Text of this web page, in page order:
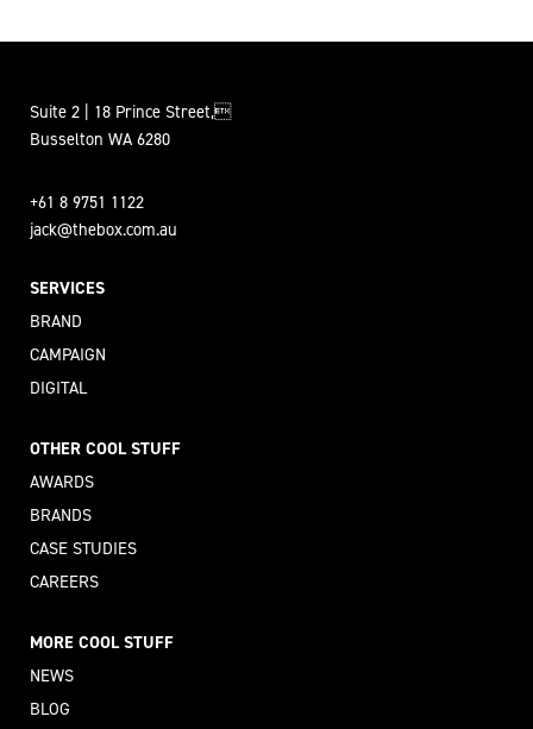
Suite 2 | 18 Prince Street,
Busselton WA 6280
+61 8 9751 1122
jack@thebox.com.au
SERVICES
BRAND
CAMPAIGN
DIGITAL
OTHER COOL STUFF
AWARDS
BRANDS
CASE STUDIES
CAREERS
MORE COOL STUFF
NEWS
BLOG